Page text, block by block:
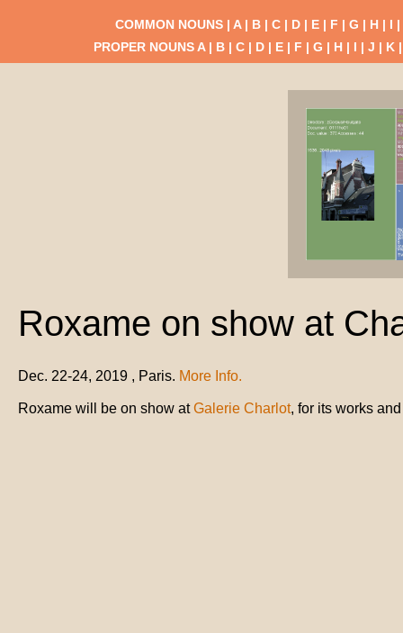
COMMON NOUNS | A| B | C | D | E | F | G | H | I |
PROPER NOUNS A| B | C | D | E | F | G | H | I | J | K
Roxame on show at
Dec. 22-24, 2019 , Paris. More Info.
Roxame will be on show atGalerie Charlot, for its works